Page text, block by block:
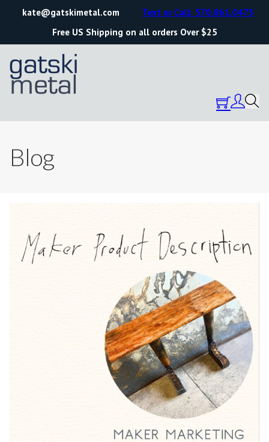
kate@gatskimetal.com
Free US Shipping on all orders Over $25
Text or Call: 570.861.0473
Blog